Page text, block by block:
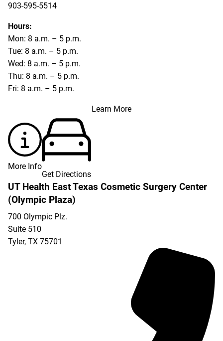
903-595-5514
Hours:
Mon: 8 a.m. – 5 p.m.
Tue: 8 a.m. – 5 p.m.
Wed: 8 a.m. – 5 p.m.
Thu: 8 a.m. – 5 p.m.
Fri: 8 a.m. – 5 p.m.
Learn More
More Info
Get Directions
UT Health East Texas Cosmetic Surgery Center
(Olympic Plaza)
700 Olympic Plz.
Suite 510
Tyler, TX 75701